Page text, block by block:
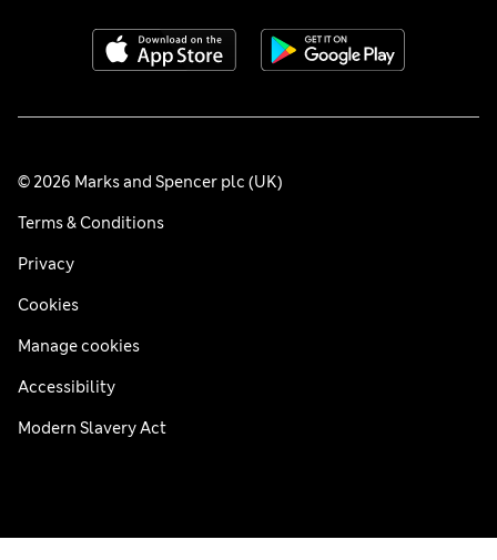
© 2026 Marks and Spencer plc (UK)
Terms & Conditions
Privacy
Cookies
Manage cookies
Accessibility
Modern Slavery Act